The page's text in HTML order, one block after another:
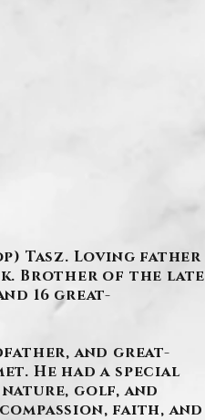
Tasz. Loving father
Brother of the late
16 great-
and great-
He had a special
golf, and
faith, and